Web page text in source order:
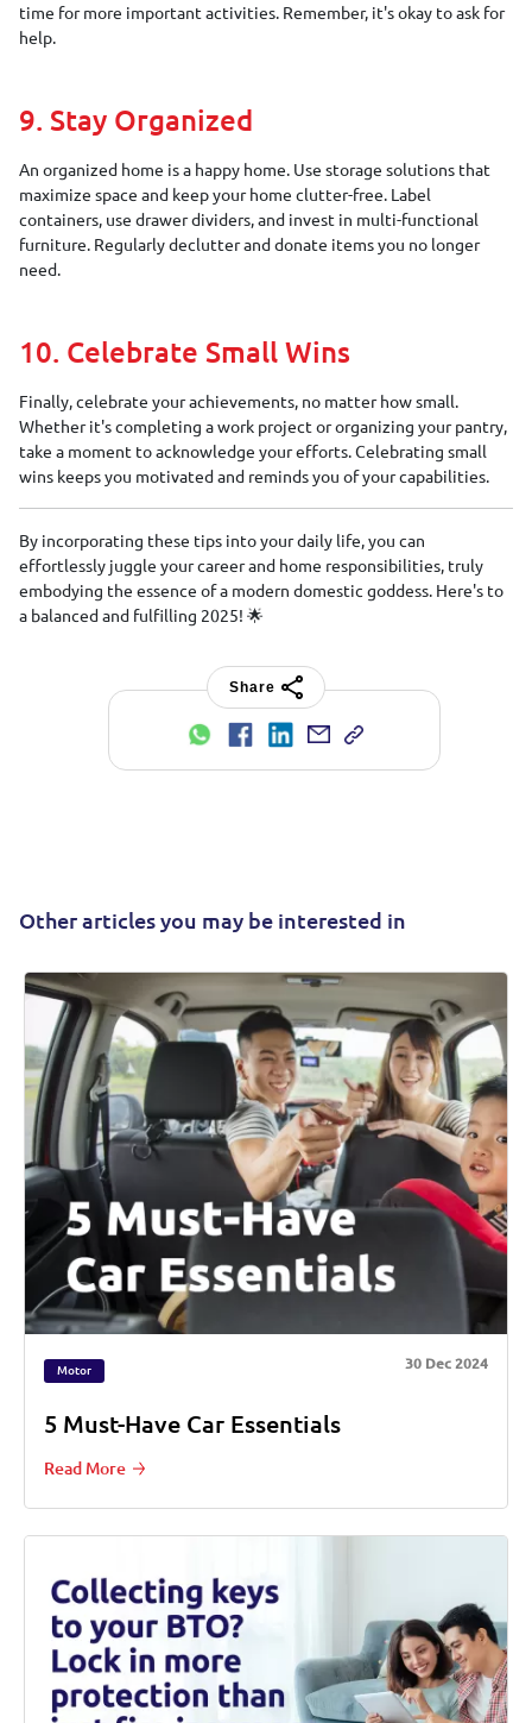
time for more important activities. Remember, it's okay to ask for
help.
9. Stay Organized
An organized home is a happy home. Use storage solutions that
maximize space and keep your home clutter-free. Label
containers, use drawer dividers, and invest in multi-functional
furniture. Regularly declutter and donate items you no longer
need.
10. Celebrate Small Wins
Finally, celebrate your achievements, no matter how small.
Whether it's completing a work project or organizing your pantry,
take a moment to acknowledge your efforts. Celebrating small
wins keeps you motivated and reminds you of your capabilities.
By incorporating these tips into your daily life, you can
effortlessly juggle your career and home responsibilities, truly
embodying the essence of a modern domestic goddess. Here's to
a balanced and fulfilling 2025! 🌟
Share
Other articles you may be interested in
Motor 30 Dec 2024
5 Must-Have Car Essentials
Read More